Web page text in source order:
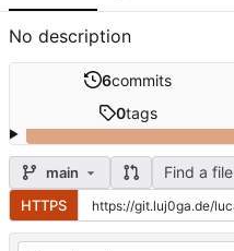
No description
6commits
0tags
main Find a file
HTTPS